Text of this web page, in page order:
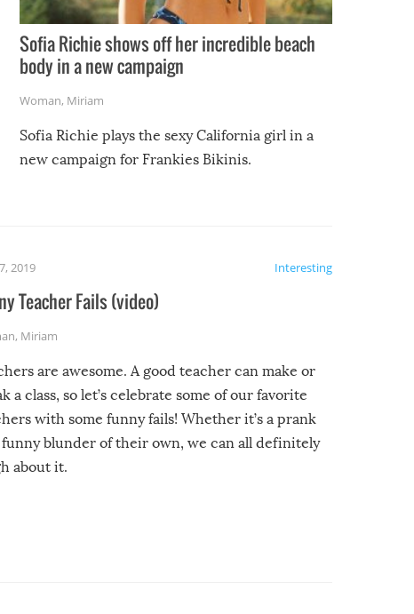
Sofia Richie shows off her incredible beach
body in a new campaign
Woman, Miriam
Sofia Richie plays the sexy California girl in a
new campaign for Frankies Bikinis.
Interesting
2019
Teacher Fails (video)
, Miriam
are awesome. A good teacher can make or
a class, so let’s celebrate some of our favorite
with some funny fails! Whether it’s a prank
funny blunder of their own, we can all definitely
about it.